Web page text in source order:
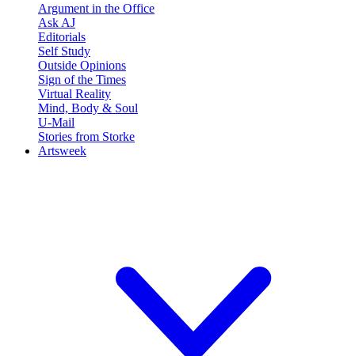
Argument in the Office
Ask AJ
Editorials
Self Study
Outside Opinions
Sign of the Times
Virtual Reality
Mind, Body & Soul
U-Mail
Stories from Storke
Artsweek